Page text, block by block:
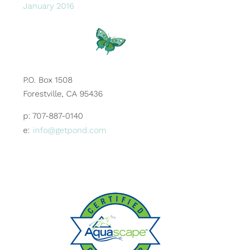
January 2016
P.O. Box 1508
Forestville, CA 95436
p: 707-887-0140
e: info@getpond.com